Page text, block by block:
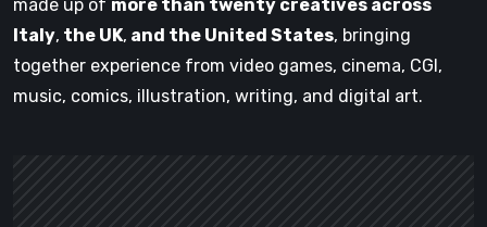
made up of more than twenty creatives across
Italy, the UK, and the United States, bringing
together experience from video games, cinema, CGI,
music, comics, illustration, writing, and digital art.